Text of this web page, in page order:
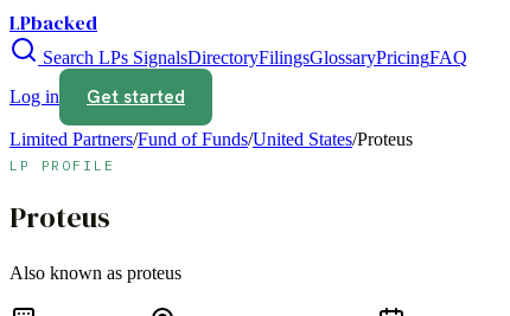
LPbacked
Search LPs SignalsDirectoryFilingsGlossaryPricingFAQ
Log in
Get started
Limited Partners/Fund of Funds/United States/Proteus
LP PROFILE
Proteus
Also known as proteus